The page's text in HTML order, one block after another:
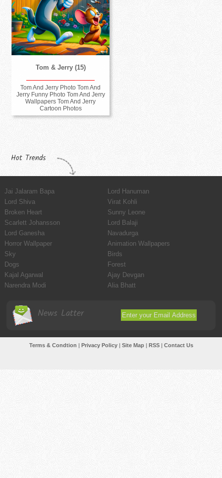
Tom & Jerry (15)
Tom And Jerry Photo Tom And
Jerry Funny Photo Tom And Jerry
Wallpapers Tom And Jerry
Cartoon Photos
Hot Trends
Jai Jalaram Bapa
Lord Hanuman
Lord Shiva
Virat Kohli
Broken Heart
Sunny Leone
Scarlett Johansson
Lord Balaji
Lord Ganesha
Navadurga
Horror Wallpaper
Animation Wallpapers
Sky
Birds
Dogs
Forest
Kajal Agarwal
Ajay Devgan
Narendra Modi
Alia Bhatt
News Latter
Terms & Condtion Privacy Policy| Site Map| RSS| Contact Us